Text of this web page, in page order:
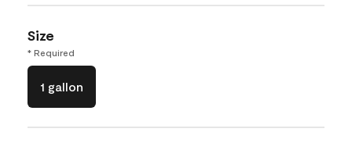
Size
* Required
1 gallon